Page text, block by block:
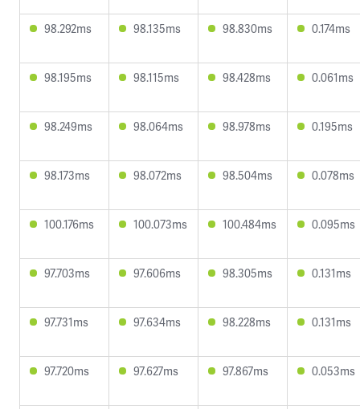
98.292ms 98.135ms 98.830ms 0.174ms
98.195ms 98.115ms 98.428ms 0.061ms
98.249ms 98.064ms 98.978ms 0.195ms
98.173ms 98.072ms 98.504ms 0.078ms
100.176ms 100.073ms 100.484ms 0.095ms
97.703ms 97.606ms 98.305ms 0.131ms
97.731ms 97.634ms 98.228ms 0.131ms
97.720ms 97.627ms 97.867ms 0.053ms